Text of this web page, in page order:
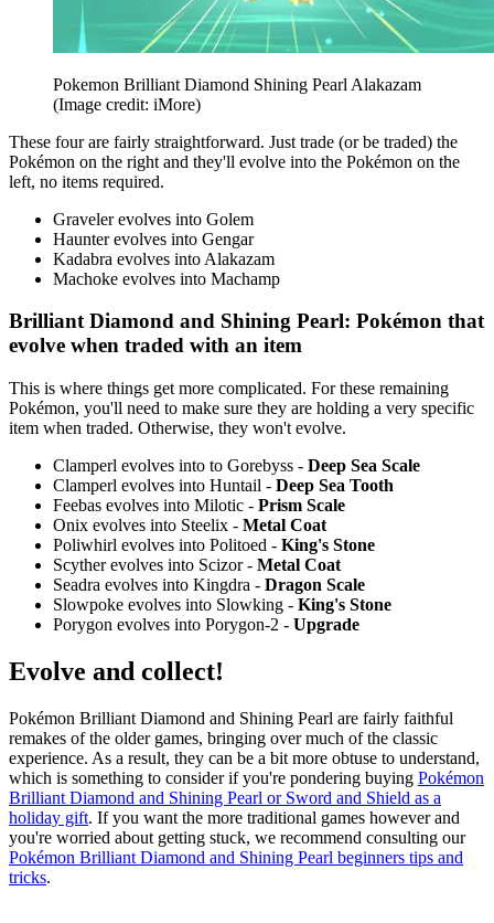
Pokemon Brilliant Diamond Shining Pearl Alakazam
(Image credit: iMore)
These four are fairly straightforward. Just trade (or be traded) the
Pokémon on the right and they'll evolve into the Pokémon on the
left, no items required.
Graveler evolves into Golem
Haunter evolves into Gengar
Kadabra evolves into Alakazam
Machoke evolves into Machamp
Brilliant Diamond and Shining Pearl: Pokémon that
evolve when traded with an item
This is where things get more complicated. For these remaining
Pokémon, you'll need to make sure they are holding a very specific
item when traded. Otherwise, they won't evolve.
Clamperl evolves into to Gorebyss - Deep Sea Scale
Clamperl evolves into Huntail - Deep Sea Tooth
Feebas evolves into Milotic - Prism Scale
Onix evolves into Steelix - Metal Coat
Poliwhirl evolves into Politoed - King's Stone
Scyther evolves into Scizor - Metal Coat
Seadra evolves into Kingdra - Dragon Scale
Slowpoke evolves into Slowking - King's Stone
Porygon evolves into Porygon-2 - Upgrade
Evolve and collect!
Pokémon Brilliant Diamond and Shining Pearl are fairly faithful
remakes of the older games, bringing over much of the classic
experience. As a result, they can be a bit more obtuse to understand,
which is something to consider if you're pondering buying Pokémon
Brilliant Diamond and Shining Pearl or Sword and Shield as a
holiday gift. If you want the more traditional games however and
you're worried about getting stuck, we recommend consulting our
Pokémon Brilliant Diamond and Shining Pearl beginners tips and
tricks.